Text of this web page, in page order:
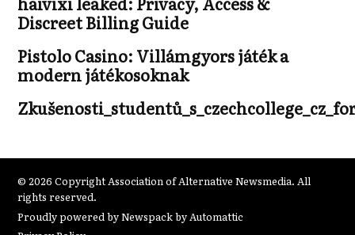
Discreet Billing Guide
Pistolo Casino: Villámgyors játék a
modern játékosoknak
© 2026 Copyright Association of Alternative Newsmedia. All
rights reserved.
Proudly powered by Newspack by Automattic